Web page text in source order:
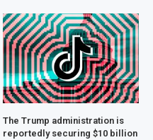
The Trump administration is
reportedly securing $10 billion